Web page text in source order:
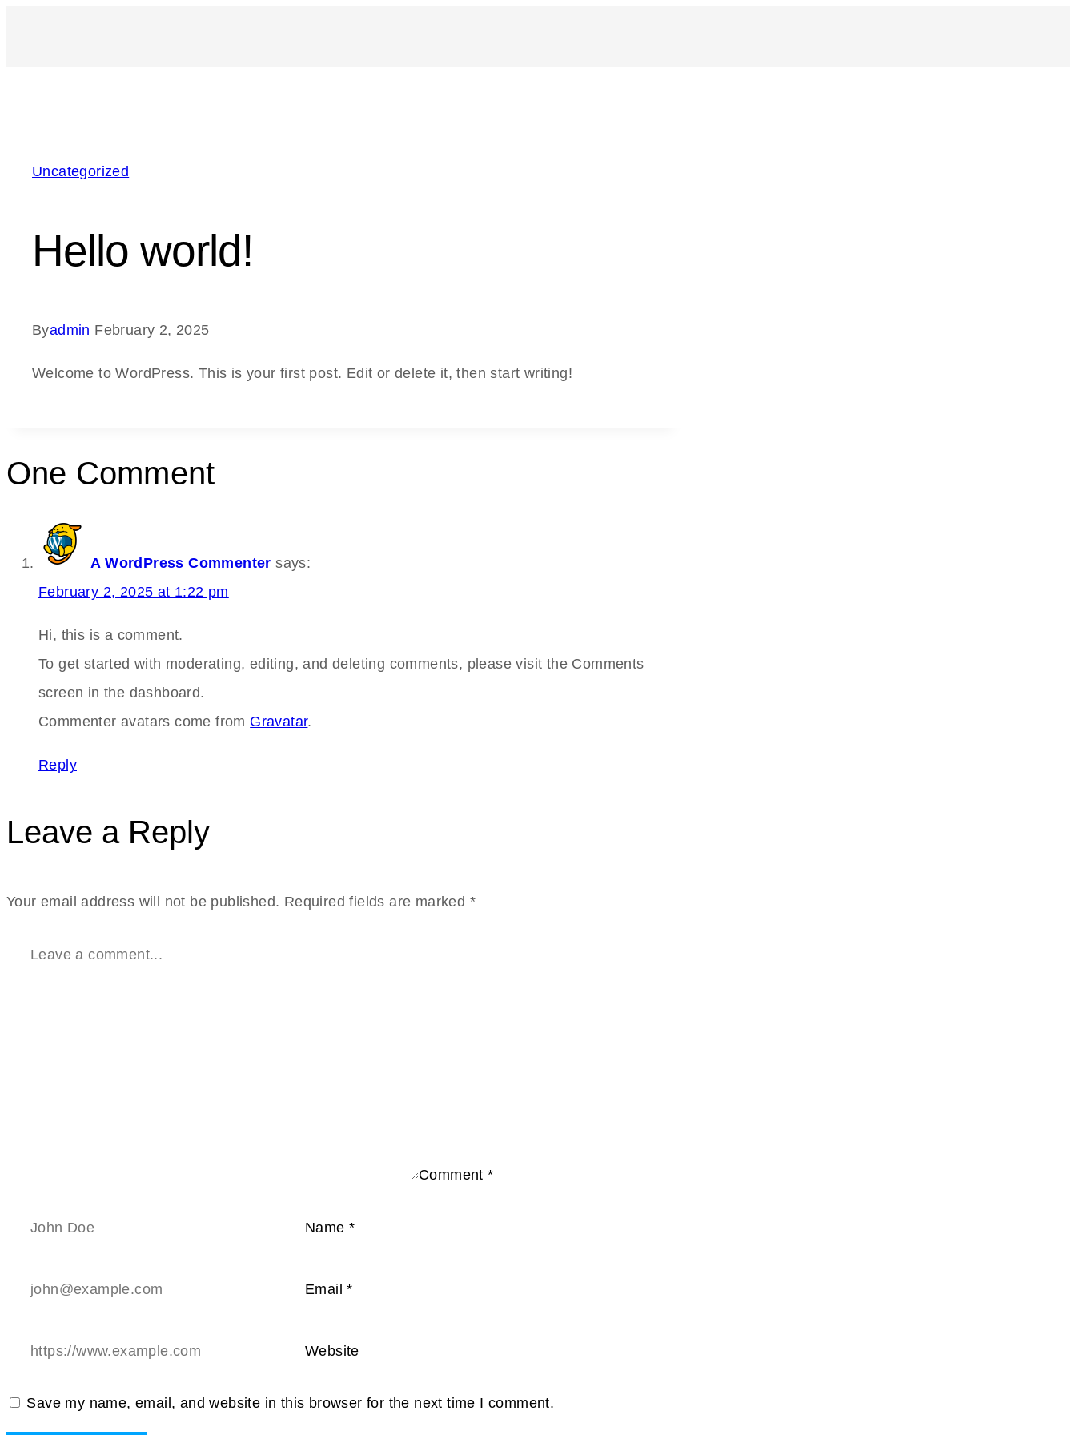
Uncategorized
Hello world!
Byadmin February 2, 2025
Welcome to WordPress. This is your first post. Edit or delete it, then start writing!
One Comment
A WordPress Commenter says:
February 2, 2025 at 1:22 pm
Hi, this is a comment.
To get started with moderating, editing, and deleting comments, please visit the Comments
screen in the dashboard.
Commenter avatars come from Gravatar.
Reply
Leave a Reply
Your email address will not be published. Required fields are marked *
Comment*
Name *
Email*
Website
Save my name, email, and website in this browser for the next time I comment.